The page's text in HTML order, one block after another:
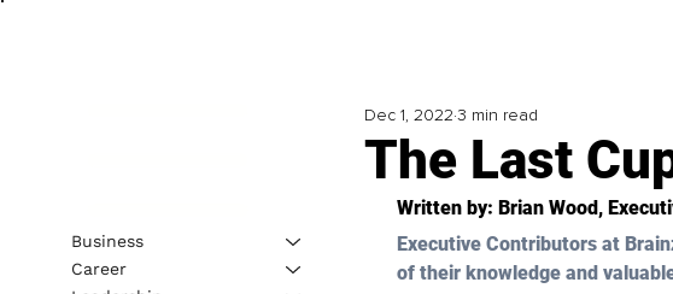
The Last
Dec 1, 2022 3 min read
Written by: Brian Wood,
Executive Contributors at
of their knowledge and
Business
Career